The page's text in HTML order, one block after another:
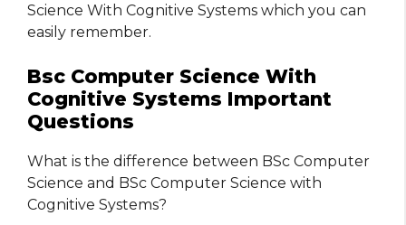
Science With Cognitive Systems which you can
easily remember.
Bsc Computer Science With
Cognitive Systems Important
Questions
What is the difference between BSc Computer
Science and BSc Computer Science with
Cognitive Systems?